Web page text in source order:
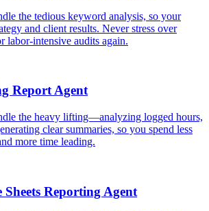
the tedious keyword analysis, so your
and client results. Never stress over
labor-intensive audits again.
Report Agent
the heavy lifting—analyzing logged hours,
clear summaries, so you spend less
more time leading.
Sheets Reporting Agent